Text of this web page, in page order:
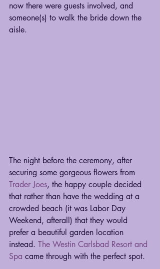
now there were guests involved, and
someone(s) to walk the bride down the
aisle.
The night before the ceremony, after
securing some gorgeous flowers from
Trader Joes, the happy couple decided
that rather than have the wedding at a
crowded beach (it was Labor Day
Weekend, afterall) that they would
prefer a beautiful garden location
instead. The Westin Carlsbad Resort and
Spa came through with the perfect spot.